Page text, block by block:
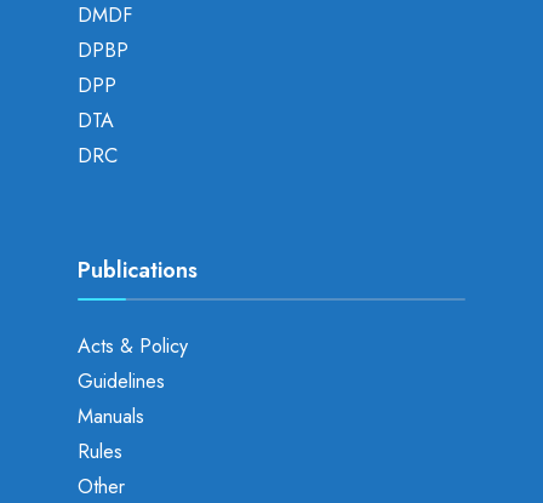
DMDF
DPBP
DPP
DTA
DRC
Publications
Acts & Policy
Guidelines
Manuals
Rules
Other